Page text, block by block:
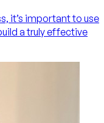
it’s important to use
a truly effective